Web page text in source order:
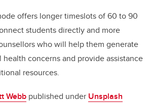
offers longer timeslots of 60 to 90
students directly and more
who will help them generate
concerns and provide assistance
resources.
Webb published under Unsplash